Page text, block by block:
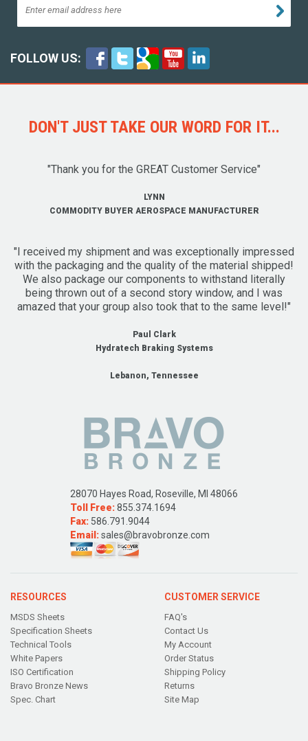
FOLLOW US:
DON'T JUST TAKE OUR WORD FOR IT...
"Thank you for the GREAT Customer Service"
LYNN
COMMODITY BUYER AEROSPACE MANUFACTURER
"I received my shipment and was exceptionally impressed
with the packaging and the quality of the material shipped!
We also package our components to withstand literally
being thrown out of a second story window, and I was
amazed that your group also took that to the same level!"
Paul Clark
Hydratech Braking Systems
Lebanon, Tennessee
28070 Hayes Road, Roseville, MI 48066
Toll Free:855.374.1694
Fax: 586.791.9044
Email:sales@bravobronze.com
RESOURCES
MSDS Sheets
Specification Sheets
Technical Tools
White Papers
ISO Certification
Bravo Bronze News
Spec. Chart
CUSTOMER SERVICE
FAQ's
Contact Us
My Account
Order Status
Shipping Policy
Returns
Site Map